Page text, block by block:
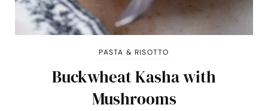
PASTA & RISOTTO
Buckwheat Kasha with
Mushrooms